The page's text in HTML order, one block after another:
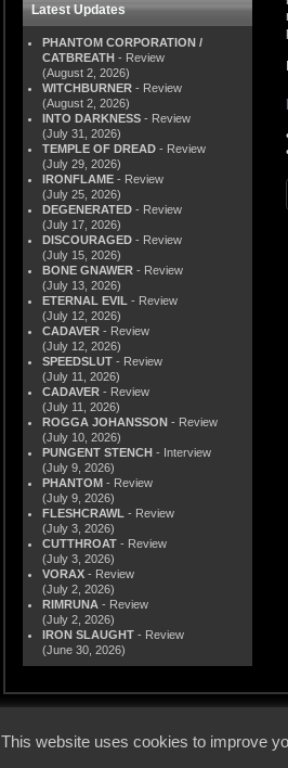
Latest Updates
PHANTOM CORPORATION /
CATBREATH - Review
(August 2, 2026)
WITCHBURNER - Review
(August 2, 2026)
INTO DARKNESS - Review
(July 31, 2026)
TEMPLE OF DREAD - Review
(July 29, 2026)
IRONFLAME - Review
(July 25, 2026)
DEGENERATED - Review
(July 17, 2026)
DISCOURAGED - Review
(July 15, 2026)
BONE GNAWER - Review
(July 13, 2026)
ETERNAL EVIL - Review
(July 12, 2026)
CADAVER - Review
(July 12, 2026)
SPEEDSLUT - Review
(July 11, 2026)
CADAVER - Review
(July 11, 2026)
ROGGA JOHANSSON - Review
(July 10, 2026)
PUNGENT STENCH - Interview
(July 9, 2026)
PHANTOM - Review
(July 9, 2026)
FLESHCRAWL - Review
(July 3, 2026)
CUTTHROAT - Review
(July 3, 2026)
VORAX - Review
(July 2, 2026)
RIMRUNA - Review
(July 2, 2026)
IRON SLAUGHT - Review
(June 30, 2026)
This website uses cookies to improve